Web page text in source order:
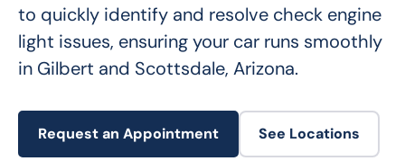
to quickly identify and resolve check engine
light issues, ensuring your car runs smoothly
in Gilbert and Scottsdale, Arizona.
Request an Appointment See Locations